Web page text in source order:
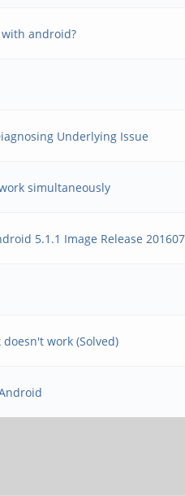
android?
Underlying Issue
simultaneously
5.1.1 Image Release
work (Solved)